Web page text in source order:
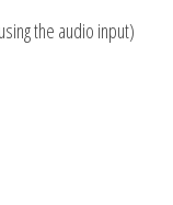
the audio input)